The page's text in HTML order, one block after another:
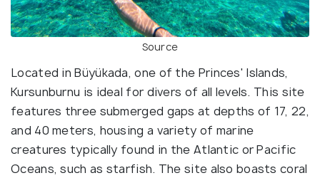
Source
Located in Büyükada, one of the Princes' Islands,
Kursunburnu is ideal for divers of all levels. This site
features three submerged gaps at depths of 17, 22,
and 40 meters, housing a variety of marine
creatures typically found in the Atlantic or Pacific
Oceans, such as starfish. The site also boasts coral